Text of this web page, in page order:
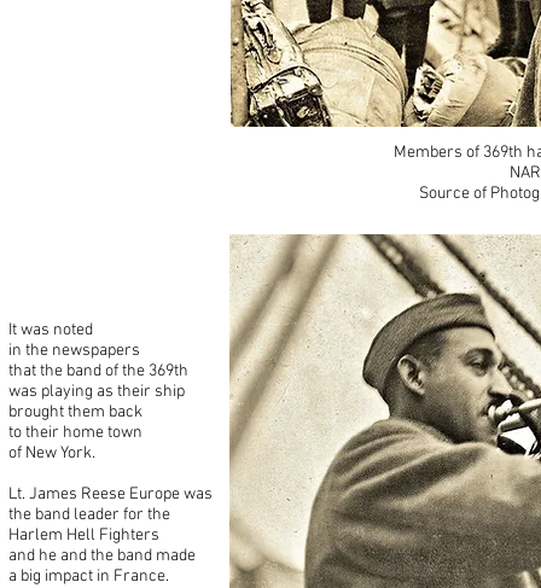
Members of 369th
Source of
It was noted
in the newspapers
that the band of the 369th
was playing as their ship
brought them back
to their home town
of New York.
Lt. James Reese Europe was
the band leader for the
Harlem Hell Fighters
and he and the band made
a big impact in France.